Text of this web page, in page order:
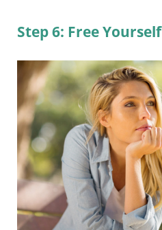
Step 6: Free Yourself